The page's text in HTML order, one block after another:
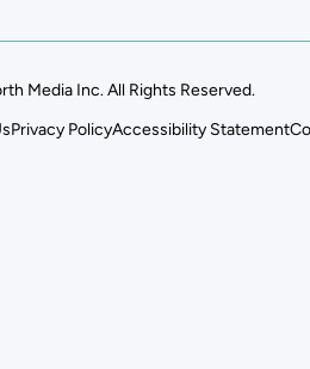
Media Inc. All Rights Reserved.
Privacy PolicyAccessibility Statement